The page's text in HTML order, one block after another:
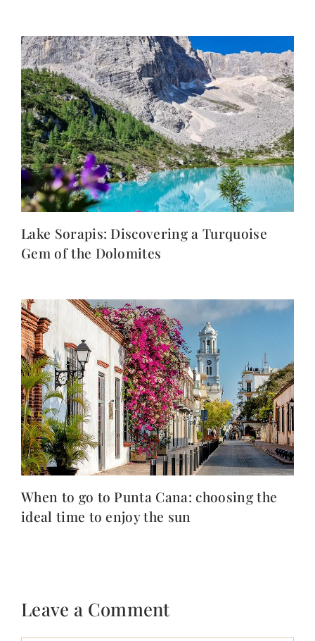
Lake Sorapis: Discovering a Turquoise
Gem of the Dolomites
When to go to Punta Cana: choosing the
ideal time to enjoy the sun
Leave a Comment